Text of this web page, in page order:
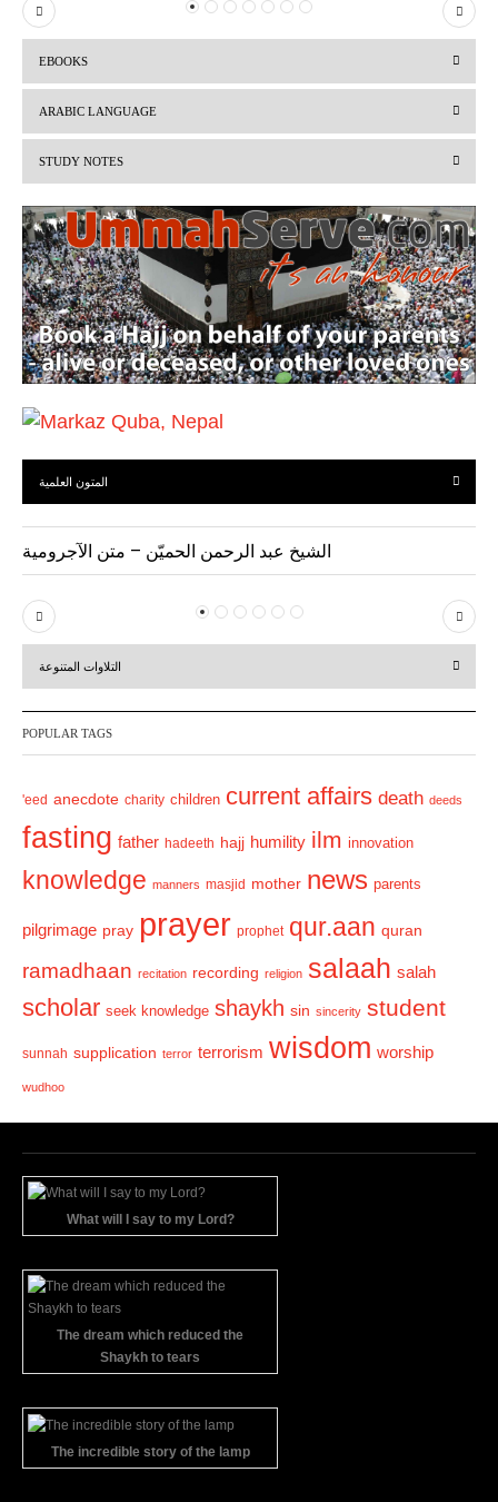
P
r
v
i
o
s
N
e
EBOOKS
ARABIC LANGUAGE
STUDY NOTES
المتون العلمية
الشيخ عبد الرحمن الحميّن – متن الآجرومية
P
r
v
i
u
s
N
e
t
التلاوات المتنوعة
POPULAR TAGS
'eed anecdote charity children current affairs death deeds
fasting father hadeeth hajj humility ilm innovation
knowledge manners masjid mother news parents
pilgrimage pray prayer prophet qur.aan quran
ramadhaan recitation recording religion salaah salah
scholar seek knowledge shaykh sin sincerity student
sunnah supplication terror terrorism wisdom worship
wudhoo
What will I say to my Lord?
The dream which reduced the
Shaykh to tears
The incredible story of the lamp